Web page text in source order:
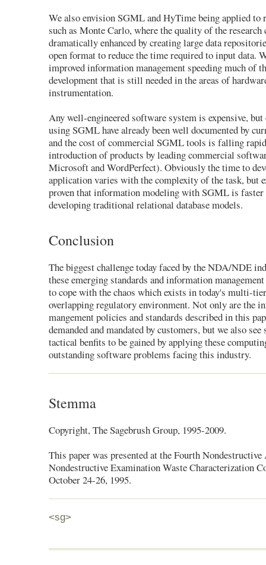
We also envision SGML and HyTime being applied to
such as Monte Carlo, where the quality of the research
dramatically enhanced by creating large data
open format to reduce the time required to input data.
improved information management speeding much of
development that is still needed in the areas of
instrumentation.
Any well-engineered software system is expensive,
using SGML have already been well documented by
and the cost of commercial SGML tools is falling
introduction of products by leading commercial
Microsoft and WordPerfect). Obviously the time to
application varies with the complexity of the task, but
proven that information modeling with SGML is faster
developing traditional relational database models.
Conclusion
The biggest challenge today faced by the NDA/NDE
these emerging standards and information
to cope with the chaos which exists in today's multi-
overlapping regulatory environment. Not only are the
mangement policies and standards described in this
demanded and mandated by customers, but we also
tactical benfits to be gained by applying these
outstanding software problems facing this industry.
Stemma
Copyright, The Sagebrush Group, 1995-2009.
This paper was presented at the Fourth Nondestructive
Nondestructive Examination Waste Characterization
October 24-26, 1995.
<sg>